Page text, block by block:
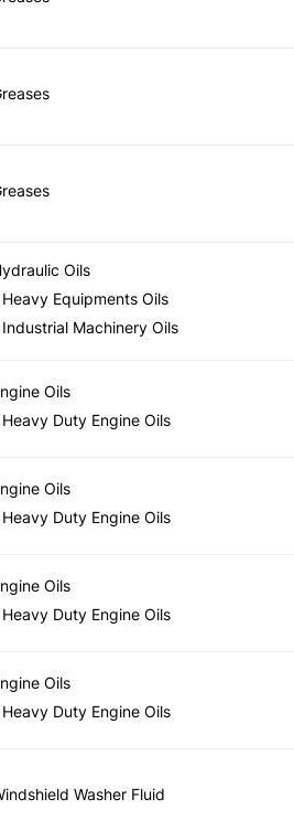
Oils
Equipments Oils
Machinery Oils
Oils
Duty Engine Oils
Oils
Duty Engine Oils
Oils
Duty Engine Oils
Oils
Duty Engine Oils
Washer Fluid